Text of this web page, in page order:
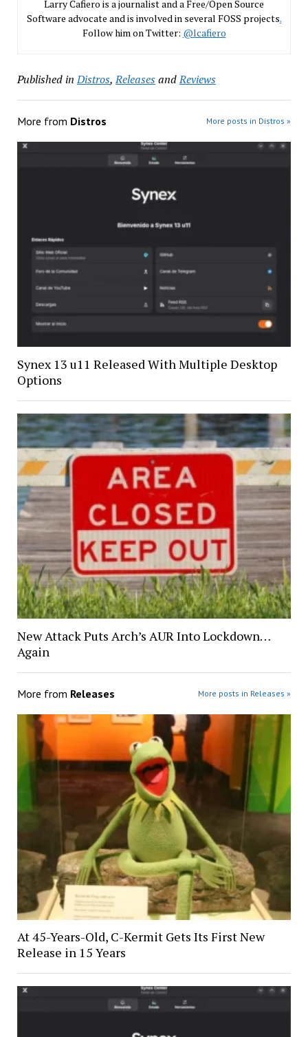
Larry Cafiero is a journalist and a Free/Open Source
Software advocate and is involved in several FOSS projects.
Follow him on Twitter: @lcafiero
Published in Distros,ReleasesandReviews
More from Distros More posts in Distros »
Synex 13 u11 Released With Multiple Desktop
Options
New Attack Puts Arch’s AUR Into Lockdown…
Again
More from Releases More posts in Releases »
At 45-Years-Old, C-Kermit Gets Its First New
Release in 15 Years